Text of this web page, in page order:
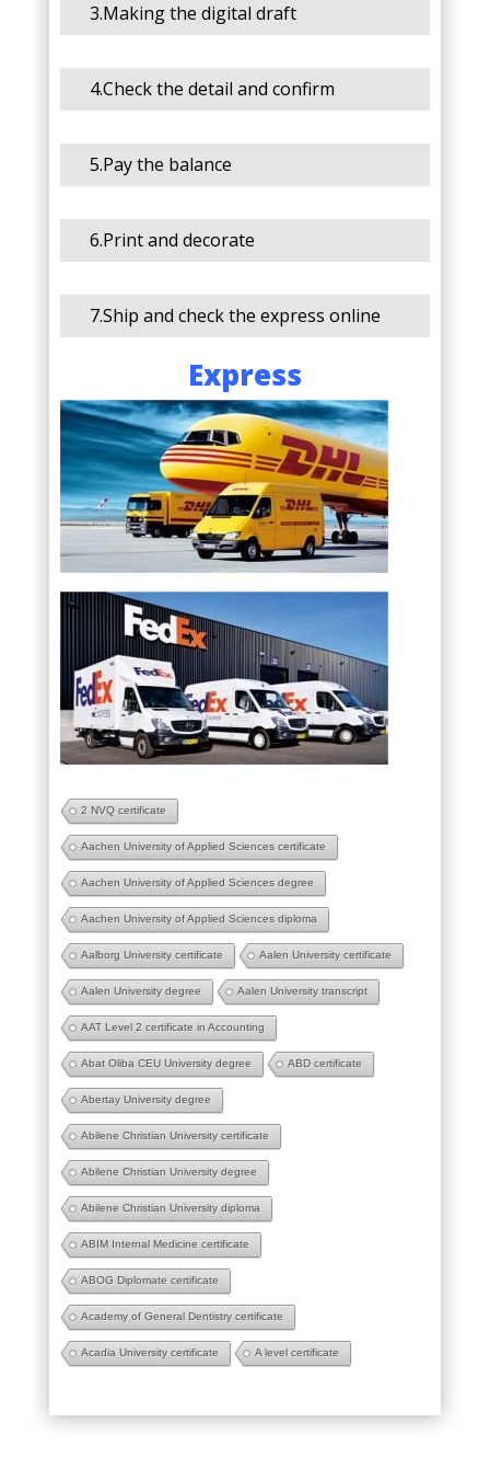
3.Making the digital draft
4.Check the detail and confirm
5.Pay the balance
6.Print and decorate
7.Ship and check the express online
Express
2 NVQ certificate
Aachen University of Applied Sciences certificate
Aachen University of Applied Sciences degree
Aachen University of Applied Sciences diploma
Aalborg University certificate Aalen University certificate
Aalen University degree Aalen University transcript
AAT Level 2 certificate in Accounting
Abat Oliba CEU University degree ABD certificate
Abertay University degree
Abilene Christian University certificate
Abilene Christian University degree
Abilene Christian University diploma
ABIM Internal Medicine certificate
ABOG Diplomate certificate
Academy of General Dentistry certificate
Acadia University certificate A level certificate